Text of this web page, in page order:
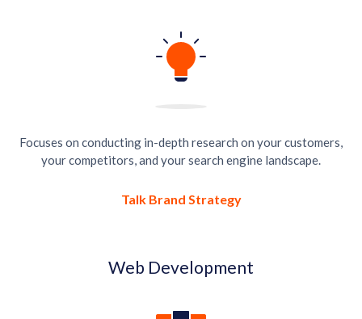
Focuses on conducting in-depth research on your customers,
your competitors, and your search engine landscape.
Talk Brand Strategy
Web Development